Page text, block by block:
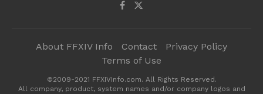
About FFXIV Info Contact
Privacy Policy
Terms of Use
©2009-2021 FFXIVInfo.com. All Rights Reserved.
All company, product, system names and/or company logos and